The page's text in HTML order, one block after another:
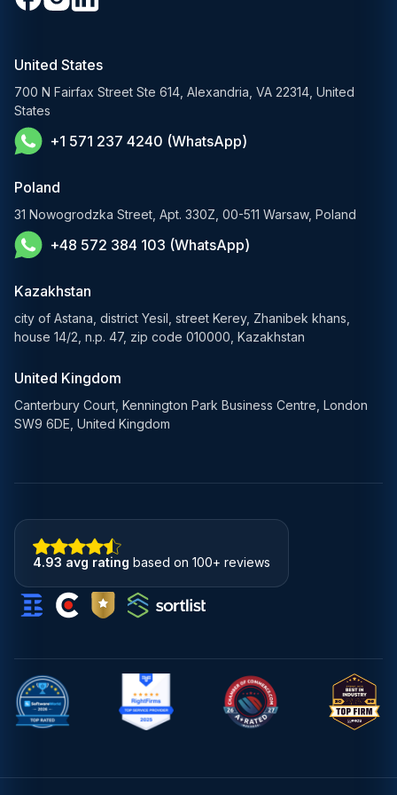
Machine Learning Development
FinTech AI Solutions
Demand Forecasting Solutions
Banking Software Development Services
E-Government Solutions
Healthcare AI Solutions
Media & Entertainment
Sports
AgTech & Agriculture
United States
700 N Fairfax Street Ste 614, Alexandria, VA 22314, United
States
+1 571 237 4240 (WhatsApp)
Poland
31 Nowogrodzka Street, Apt. 330Z, 00-511 Warsaw, Poland
+48 572 384 103 (WhatsApp)
Kazakhstan
city of Astana, district Yesil, street Kerey, Zhanibek khans,
house 14/2, n.p. 47, zip code 010000, Kazakhstan
United Kingdom
Canterbury Court, Kennington Park Business Centre, London
SW9 6DE, United Kingdom
4.93 avg rating based on 100+ reviews